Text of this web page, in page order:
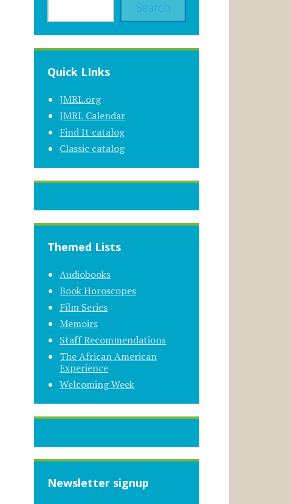
Search
Quick LInks
JMRL.org
JMRL Calendar
Find It catalog
Classic catalog
Themed Lists
Audiobooks
Book Horoscopes
Film Series
Memoirs
Staff Recommendations
The African American
Experience
Welcoming Week
Newsletter signup